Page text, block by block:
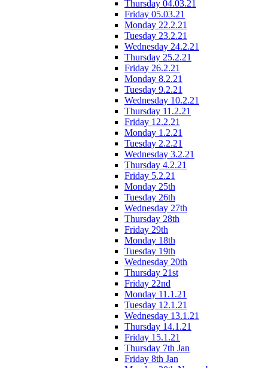
Thursday 04.03.21
Friday 05.03.21
Monday 22.2.21
Tuesday 23.2.21
Wednesday 24.2.21
Thursday 25.2.21
Friday 26.2.21
Monday 8.2.21
Tuesday 9.2.21
Wednesday 10.2.21
Thursday 11.2.21
Friday 12.2.21
Monday 1.2.21
Tuesday 2.2.21
Wednesday 3.2.21
Thursday 4.2.21
Friday 5.2.21
Monday 25th
Tuesday 26th
Wednesday 27th
Thursday 28th
Friday 29th
Monday 18th
Tuesday 19th
Wednesday 20th
Thursday 21st
Friday 22nd
Monday 11.1.21
Tuesday 12.1.21
Wednesday 13.1.21
Thursday 14.1.21
Friday 15.1.21
Thursday 7th Jan
Friday 8th Jan